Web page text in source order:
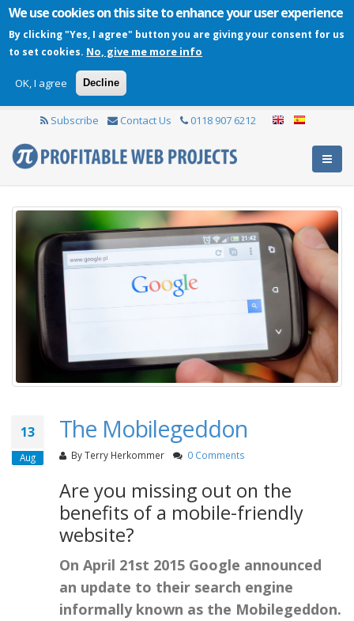
We use cookies on this site to enhance your user experience
By clicking "Yes, I agree" button you are giving your consent for us
to set cookies. No, give me more info
OK, I agree Decline
Subscribe Contact Us 0118 907 6212
13
Aug
The Mobilegeddon
ByTerry Herkommer 0 Comments
Are you missing out on the
benefits of a mobile-friendly
website?
On April 21st 2015 Google announced
an update to their search engine
informally known as the Mobilegeddon.